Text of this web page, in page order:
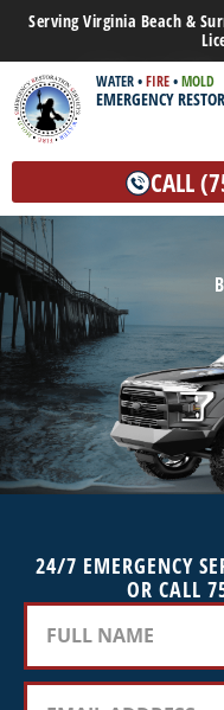
Serving Virginia Beach &
WATER•FIRE•MOLD
EMERGENCY
CALL
24/7 EMERGENCY
OR CALL